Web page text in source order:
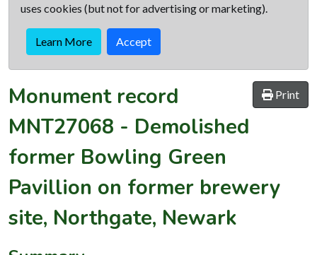
uses cookies (but not for advertising or marketing).
Learn More Accept
Print
Monument record
MNT27068 - Demolished
former Bowling Green
Pavillion on former brewery
site, Northgate, Newark